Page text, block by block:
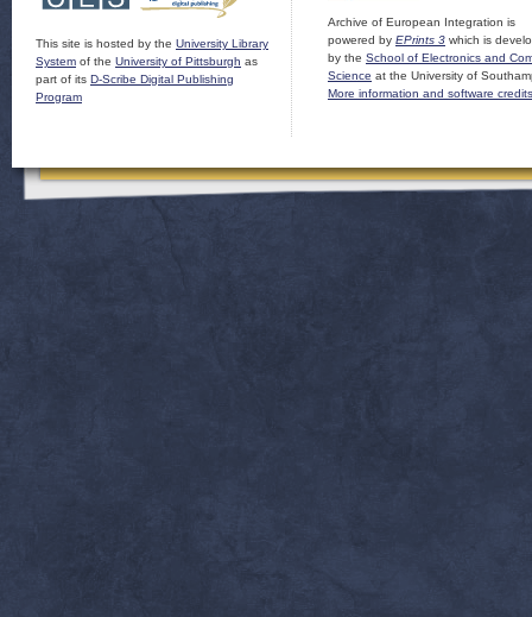
This site is hosted by the University Library
System of the University of Pittsburgh as
part of its D-Scribe Digital Publishing
Program
Archive of European Integration is
powered by EPrints 3 which is
by the School of Electronics and
Science at the University of
More information and software credits